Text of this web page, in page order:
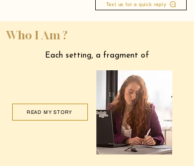
Text us for a quick reply
Who I Am ?
Each setting, a fragment of
READ MY STORY